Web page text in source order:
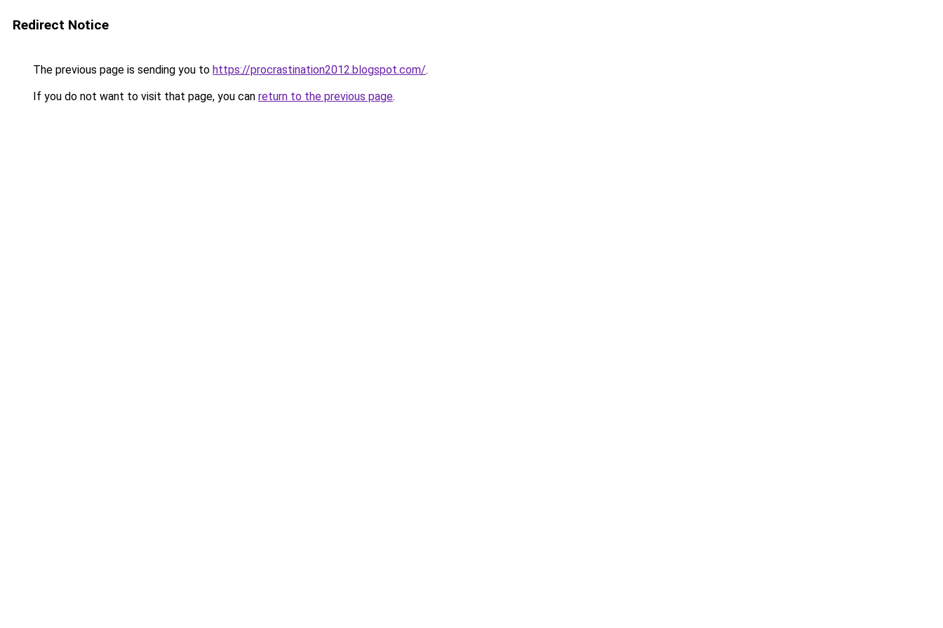
Redirect Notice
The previous page is sending you to https://procrastination2012.blogspot.com/.
If you do not want to visit that page, you can return to the previous page.